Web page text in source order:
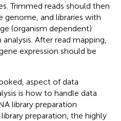
Trimmed reads should then
and libraries with
(organism dependent)
After read mapping,
expression should be
aspect of data
is how to handle data
library preparation
preparation, the highly